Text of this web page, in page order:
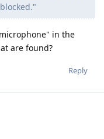
in the
are found?
Reply